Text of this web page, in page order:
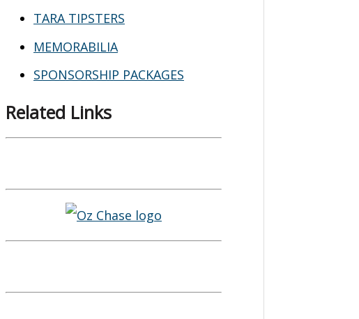
TARA TIPSTERS
MEMORABILIA
SPONSORSHIP PACKAGES
Related Links